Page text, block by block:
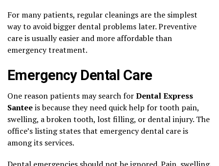
For many patients, regular cleanings are the simplest
way to avoid bigger dental problems later. Preventive
care is usually easier and more affordable than
emergency treatment.
Emergency Dental Care
One reason patients may search forDental Express
Santeeis because they need quick help for tooth pain,
swelling, a broken tooth, lost filling, or dental injury. The
office’s listing states that emergency dental care is
among its services.